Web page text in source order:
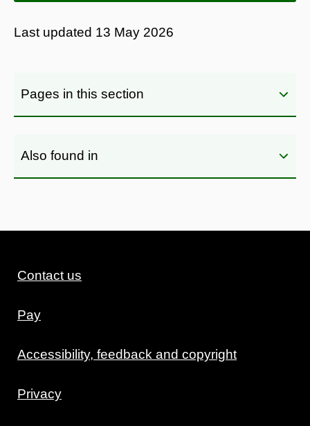
Last updated 13 May 2026
Pages in this section
Also found in
Contact us
Pay
Accessibility, feedback and copyright
Privacy